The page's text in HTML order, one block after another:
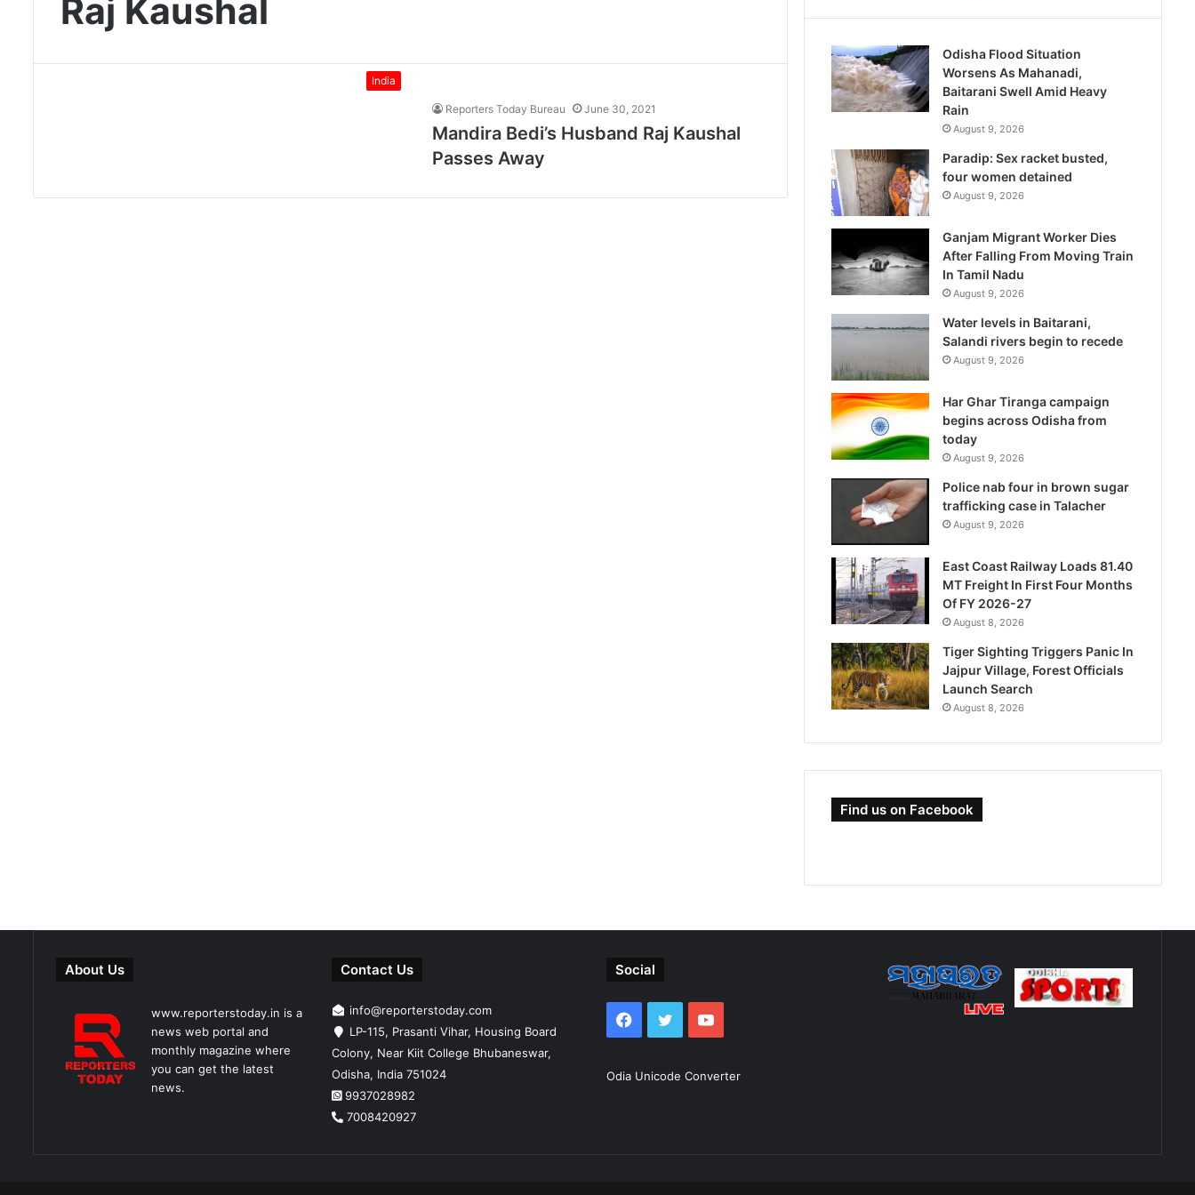
Raj Kaushal
India
Reporters Today Bureau June 30, 2021
Mandira Bedi’s Husband Raj Kaushal
Passes Away
Odisha Flood Situation
Worsens As Mahanadi,
Baitarani Swell Amid Heavy
Rain
August 9, 2026
Paradip: Sex racket busted,
four women detained
August 9, 2026
Ganjam Migrant Worker Dies
After Falling From Moving Train
In Tamil Nadu
August 9, 2026
Water levels in Baitarani,
Salandi rivers begin to recede
August 9, 2026
Har Ghar Tiranga campaign
begins across Odisha from
today
August 9, 2026
Police nab four in brown sugar
trafficking case in Talacher
August 9, 2026
East Coast Railway Loads 81.40
MT Freight In First Four Months
Of FY 2026-27
August 8, 2026
Tiger Sighting Triggers Panic In
Jajpur Village, Forest Officials
Launch Search
August 8, 2026
Find us on Facebook
About Us
www.reporterstoday.in is a
news web portal and
monthly magazine where
you can get the latest
news.
Contact Us
info@reporterstoday.com
LP-115, Prasanti Vihar, Housing Board
Colony, Near Kiit College Bhubaneswar,
Odisha, India 751024
9937028982
7008420927
Social
Facebook
TwitterYouTube
Odia Unicode Converter